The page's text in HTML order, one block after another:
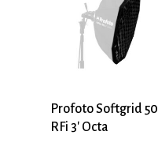
Profoto Softgrid 50
RFi 3′ Octa